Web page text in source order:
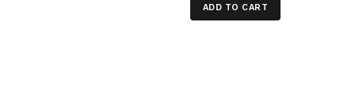
ADD TO CART